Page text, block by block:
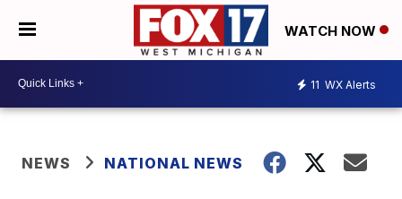
WATCH NOW
11 WX Alerts
NEWS NATIONAL NEWS